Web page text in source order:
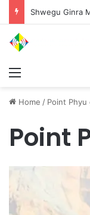
Home / Point Phyu
Point